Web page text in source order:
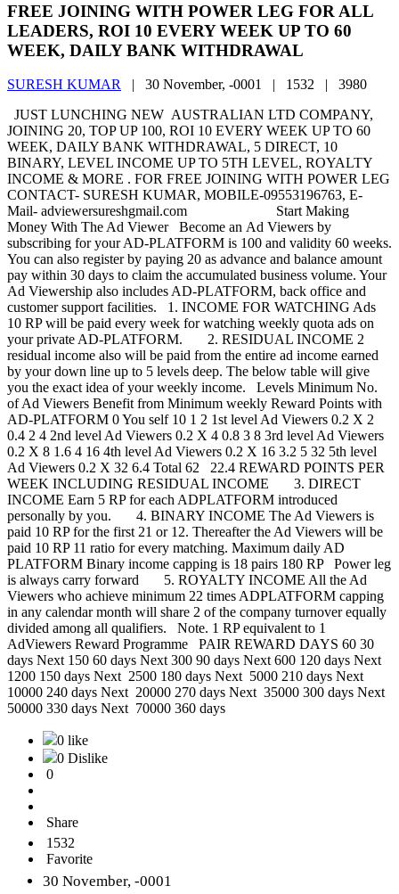
FREE JOINING WITH POWER LEG FOR ALL
LEADERS, ROI 10 EVERY WEEK UP TO 60
WEEK, DAILY BANK WITHDRAWAL
SURESH KUMAR | 30 November, -0001 | 1532 | 3980
JUST LUNCHING NEW AUSTRALIAN LTD COMPANY,
JOINING 20, TOP UP 100, ROI 10 EVERY WEEK UP TO 60
WEEK, DAILY BANK WITHDRAWAL, 5 DIRECT, 10
BINARY, LEVEL INCOME UP TO 5TH LEVEL, ROYALTY
INCOME & MORE . FOR FREE JOINING WITH POWER LEG
CONTACT- SURESH KUMAR, MOBILE-09553196763, E-
Mail- adviewersureshgmail.com Start Making
Money With The Ad Viewer Become an Ad Viewers by
subscribing for your AD-PLATFORM is 100 and validity 60 weeks.
You can also register by paying 20 as advance and balance amount
pay within 30 days to claim the accumulated business volume. Your
Ad Viewership also includes AD-PLATFORM, back office and
customer support facilities. 1. INCOME FOR WATCHING Ads
10 RP will be paid every week for watching weekly quota ads on
your private AD-PLATFORM. 2. RESIDUAL INCOME 2
residual income also will be paid from the entire ad income earned
by your down line up to 5 levels deep. The below table will give
you the exact idea of your weekly income. Levels Minimum No.
of Ad Viewers Benefit from Minimum weekly Reward Points with
AD-PLATFORM 0 You self 10 1 2 1st level Ad Viewers 0.2 X 2
0.4 2 4 2nd level Ad Viewers 0.2 X 4 0.8 3 8 3rd level Ad Viewers
0.2 X 8 1.6 4 16 4th level Ad Viewers 0.2 X 16 3.2 5 32 5th level
Ad Viewers 0.2 X 32 6.4 Total 62 22.4 REWARD POINTS PER
WEEK INCLUDING RESIDUAL INCOME 3. DIRECT
INCOME Earn 5 RP for each ADPLATFORM introduced
personally by you. 4. BINARY INCOME The Ad Viewers is
paid 10 RP for the first 21 or 12. Thereafter the Ad Viewers will be
paid 10 RP 11 ratio for every matching. Maximum daily AD
PLATFORM Binary income capping is 18 pairs 180 RP Power leg
is always carry forward 5. ROYALTY INCOME All the Ad
Viewers who achieve minimum 22 times ADPLATFORM capping
in any calendar month will share 2 of the company turnover equally
divided among all qualifiers. Note. 1 RP equivalent to 1
AdViewers Reward Programme PAIR REWARD DAYS 60 30
days Next 150 60 days Next 300 90 days Next 600 120 days Next
1200 150 days Next 2500 180 days Next 5000 210 days Next
10000 240 days Next 20000 270 days Next 35000 300 days Next
50000 330 days Next 70000 360 days
0 like
0 Dislike
0
Share
1532
Favorite
30 November, -0001